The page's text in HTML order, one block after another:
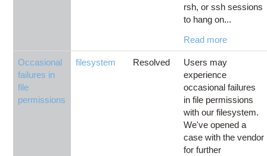
rsh, or ssh sessions
to hang on...
Read more
Occasional
failures in
file
permissions
filesystem Resolved
Users may
experience
occasional failures
in file permissions
with our filesystem.
We've opened a
case with the vendor
for further